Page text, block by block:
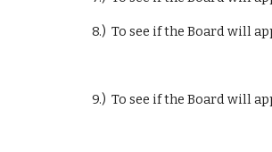
8.)  To see if the Board will
9.)  To see if the Board will